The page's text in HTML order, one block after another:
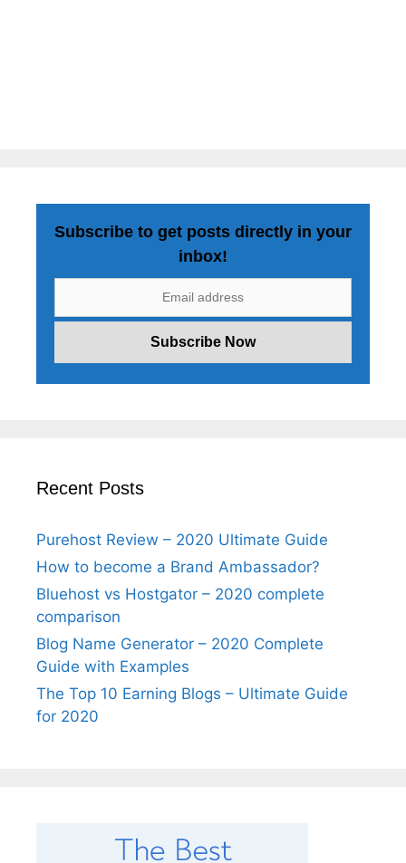
Subscribe to get posts directly in your
inbox!
Recent Posts
Purehost Review – 2020 Ultimate Guide
How to become a Brand Ambassador?
Bluehost vs Hostgator – 2020 complete
comparison
Blog Name Generator – 2020 Complete
Guide with Examples
The Top 10 Earning Blogs – Ultimate Guide
for 2020